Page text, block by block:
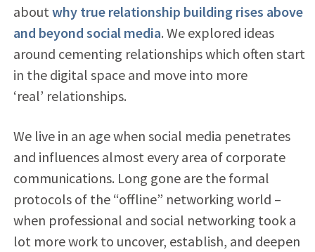
about why true relationship building rises above
and beyond social media. We explored ideas
around cementing relationships which often start
in the digital space and move into more
‘real’ relationships.
We live in an age when social media penetrates
and influences almost every area of corporate
communications. Long gone are the formal
protocols of the “offline” networking world –
when professional and social networking took a
lot more work to uncover, establish, and deepen